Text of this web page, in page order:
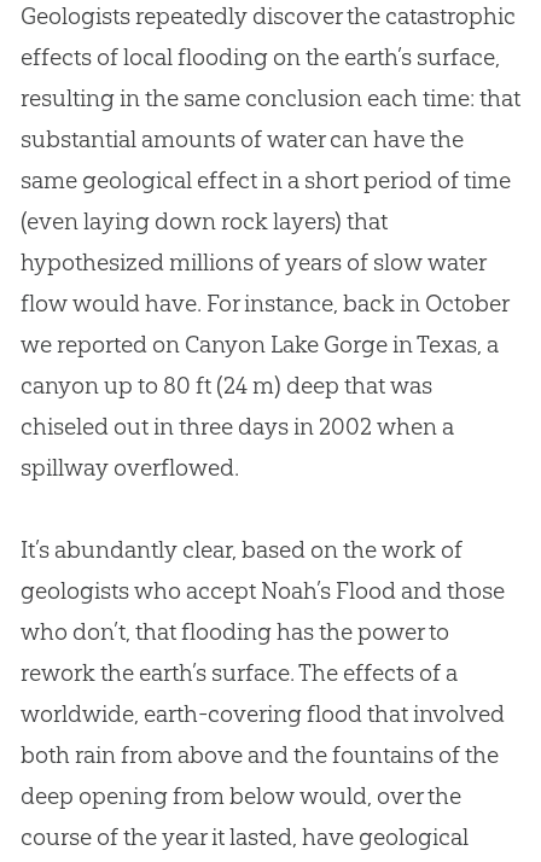
Geologists repeatedly discover the catastrophic
effects of local flooding on the earth’s surface,
resulting in the same conclusion each time: that
substantial amounts of water can have the
same geological effect in a short period of time
(even laying down rock layers) that
hypothesized millions of years of slow water
flow would have. For instance, back in October
we reported on Canyon Lake Gorge in Texas, a
canyon up to 80 ft (24 m) deep that was
chiseled out in three days in 2002 when a
spillway overflowed.
It’s abundantly clear, based on the work of
geologists who accept Noah’s Flood and those
who don’t, that flooding has the power to
rework the earth’s surface. The effects of a
worldwide, earth-covering flood that involved
both rain from above and the fountains of the
deep opening from below would, over the
course of the year it lasted, have geological